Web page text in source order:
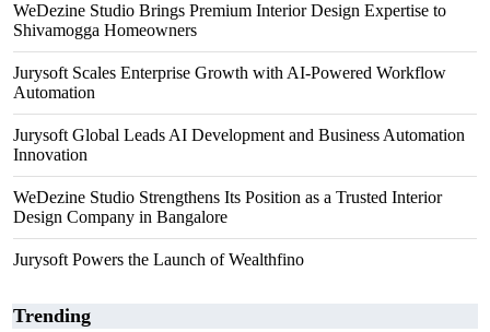
WeDezine Studio Brings Premium Interior Design Expertise to
Shivamogga Homeowners
Jurysoft Scales Enterprise Growth with AI-Powered Workflow
Automation
Jurysoft Global Leads AI Development and Business Automation
Innovation
WeDezine Studio Strengthens Its Position as a Trusted Interior
Design Company in Bangalore
Jurysoft Powers the Launch of Wealthfino
Trending